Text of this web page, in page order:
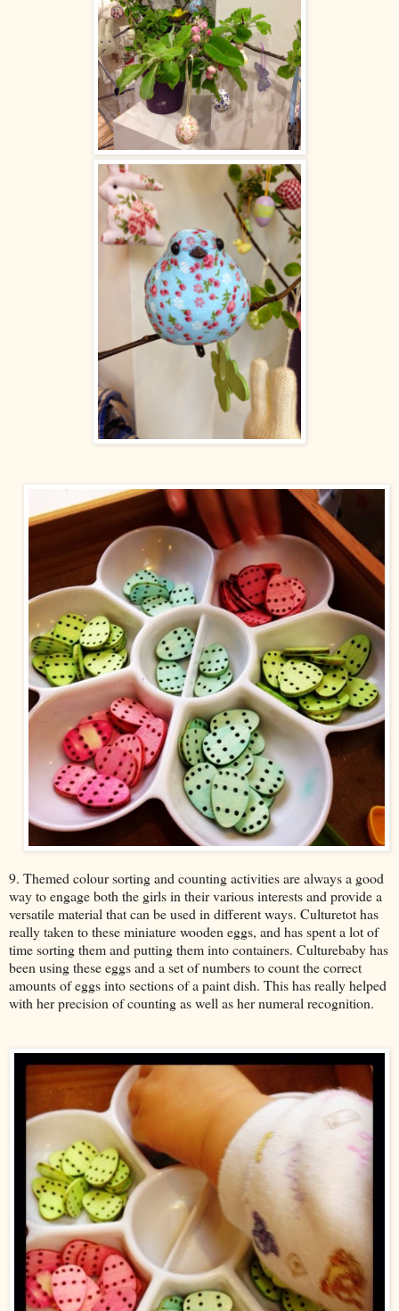
9. Themed colour sorting and counting activities are always a good
way to engage both the girls in their various interests and provide a
versatile material that can be used in different ways. Culturetot has
really taken to these miniature wooden eggs, and has spent a lot of
time sorting them and putting them into containers. Culturebaby has
been using these eggs and a set of numbers to count the correct
amounts of eggs into sections of a paint dish. This has really helped
with her precision of counting as well as her numeral recognition.